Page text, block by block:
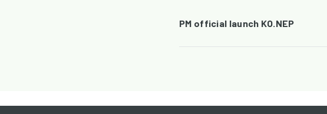
PM official launch KO.NEP